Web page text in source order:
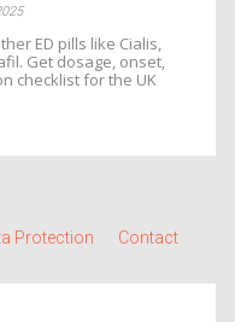
ED pills like Cialis,
Get dosage, onset,
checklist for the UK
Protection Contact